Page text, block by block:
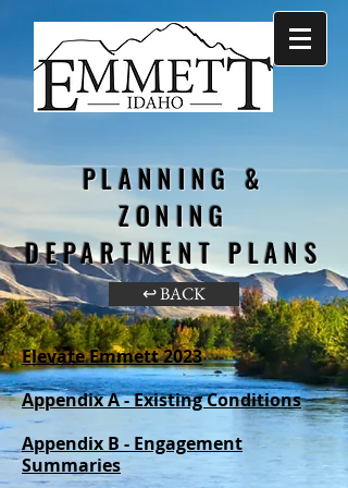
PLANNING &
ZONING
DEPARTMENT PLANS
↩ BACK
Elevate Emmett 2023
Appendix A - Existing Conditions
Appendix B - Engagement
Summaries